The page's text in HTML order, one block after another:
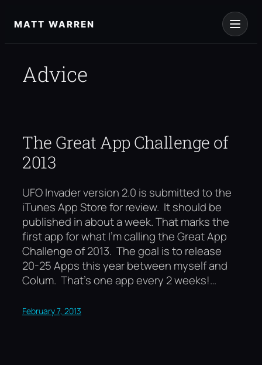
toMATT WARREN
Advice
The Great App Challenge of
2013
UFO Invader version 2.0 is submitted to the
iTunes App Store for review. It should be
published in about a week. That marks the
first app for what I’m calling the Great App
Challenge of 2013. The goal is to release
20-25 Apps this year between myself and
Colum. That’s one app every 2 weeks!…
February 7, 2013